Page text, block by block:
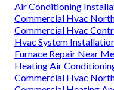
Air Conditioning
Commercial Hvac
Commercial Hvac
Hvac System
Furnace Repair Near
Heating Air
Commercial Hvac